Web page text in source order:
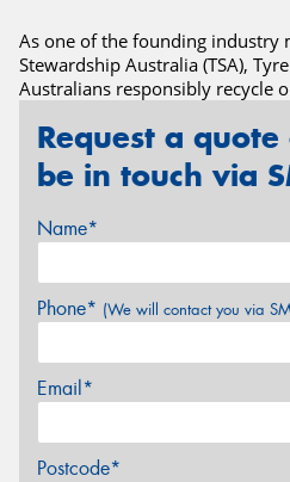
As one of the founding industry
Stewardship Australia (TSA),
Australians responsibly recycle
Request a quote
be in touch via
Name*
Phone* (We will contact you via
Email*
Postcode*